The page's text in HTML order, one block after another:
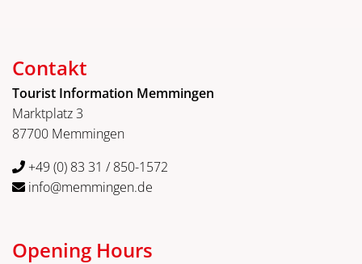
Contakt
Tourist Information Memmingen
Marktplatz 3
87700 Memmingen
+49 (0) 83 31 / 850-1572
info@memmingen.de
Opening Hours